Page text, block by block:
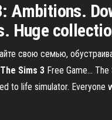
Ambitions.
Huge
свою семью,
The Sims 3 Free Game...
life simulator. Everyone